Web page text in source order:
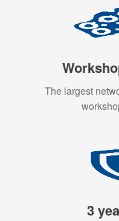
The largest
3